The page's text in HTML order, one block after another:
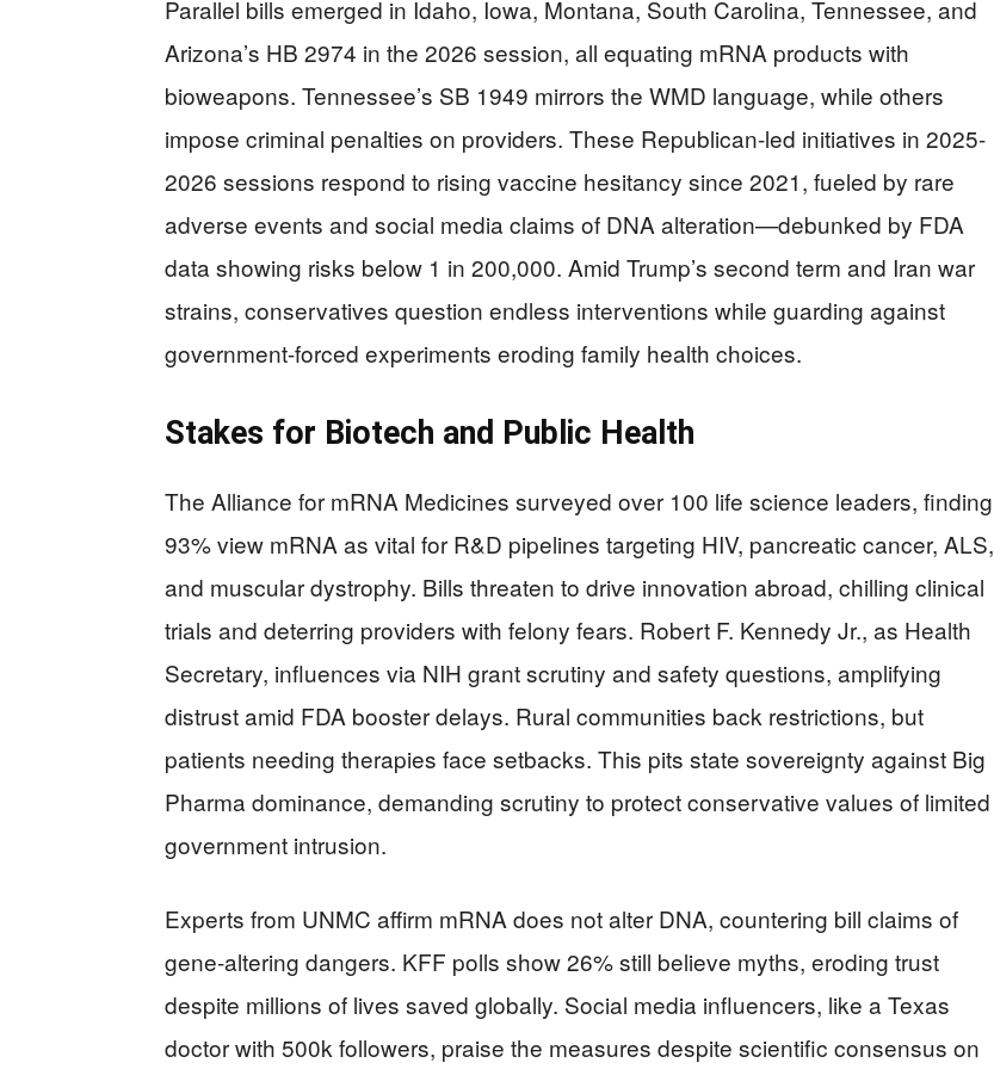
Parallel bills emerged in Idaho, Iowa, Montana, South Carolina, Tennessee, and
Arizona’s HB 2974 in the 2026 session, all equating mRNA products with
bioweapons. Tennessee’s SB 1949 mirrors the WMD language, while others
impose criminal penalties on providers. These Republican-led initiatives in 2025-
2026 sessions respond to rising vaccine hesitancy since 2021, fueled by rare
adverse events and social media claims of DNA alteration—debunked by FDA
data showing risks below 1 in 200,000. Amid Trump’s second term and Iran war
strains, conservatives question endless interventions while guarding against
government-forced experiments eroding family health choices.
Stakes for Biotech and Public Health
The Alliance for mRNA Medicines surveyed over 100 life science leaders, finding
93% view mRNA as vital for R&D pipelines targeting HIV, pancreatic cancer, ALS,
and muscular dystrophy. Bills threaten to drive innovation abroad, chilling clinical
trials and deterring providers with felony fears. Robert F. Kennedy Jr., as Health
Secretary, influences via NIH grant scrutiny and safety questions, amplifying
distrust amid FDA booster delays. Rural communities back restrictions, but
patients needing therapies face setbacks. This pits state sovereignty against Big
Pharma dominance, demanding scrutiny to protect conservative values of limited
government intrusion.
Experts from UNMC affirm mRNA does not alter DNA, countering bill claims of
gene-altering dangers. KFF polls show 26% still believe myths, eroding trust
despite millions of lives saved globally. Social media influencers, like a Texas
doctor with 500k followers, praise the measures despite scientific consensus on